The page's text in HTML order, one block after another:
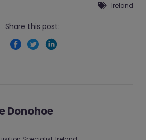
Ireland
Share this post:
Donohoe